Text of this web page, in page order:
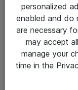
Allmänna och
Integritetspolicy
Kontakt
personalized
enabled and do
are necessary
may accept
manage your
time in the